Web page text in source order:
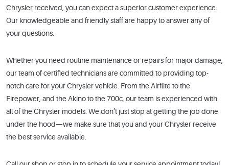
Chrysler received, you can expect a superior customer experience.
Our knowledgeable and friendly staff are happy to answer any of
your questions.
Whether you need routine maintenance or repairs for major damage,
our team of certified technicians are committed to providing top-
notch care for your Chrysler vehicle. From the Airflite to the
Firepower, and the Akino to the 700c, our team is experienced with
all of the Chrysler models. We don’t just stop at getting the job done
under the hood—we make sure that you and your Chrysler receive
the best service available.